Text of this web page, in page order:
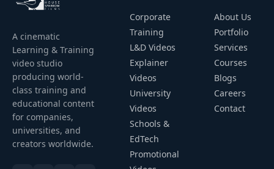
A cinematic
Learning & Training
video studio
producing world-
class training and
educational content
for companies,
universities, and
creators worldwide.
Corporate
Training
L&D Videos
Explainer
Videos
University
Videos
Schools &
EdTech
Promotional
About Us
Portfolio
Services
Courses
Blogs
Careers
Contact